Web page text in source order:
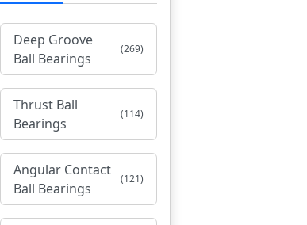
Deep Groove
Ball Bearings
(269)
Thrust Ball
Bearings
(114)
Angular Contact
Ball Bearings
(121)